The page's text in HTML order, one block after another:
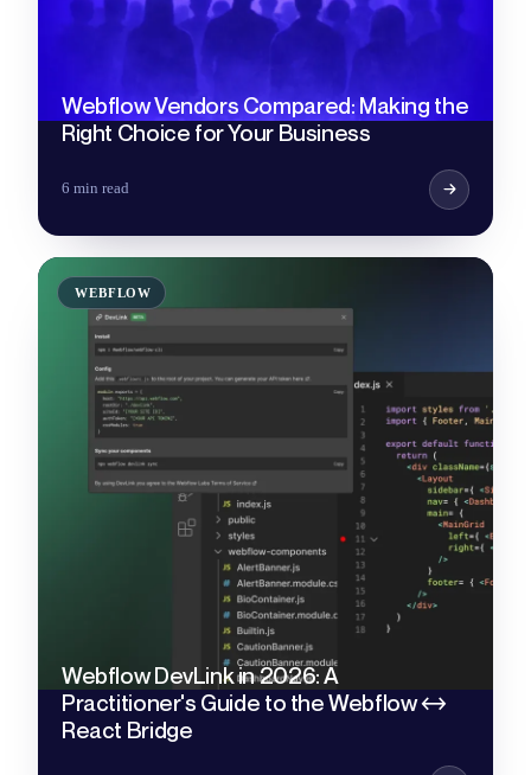
Webflow Vendors Compared: Making the
Right Choice for Your Business
6 min read
WEBFLOW
Webflow DevLink in 2026: A
Practitioner's Guide to the Webflow ↔
React Bridge